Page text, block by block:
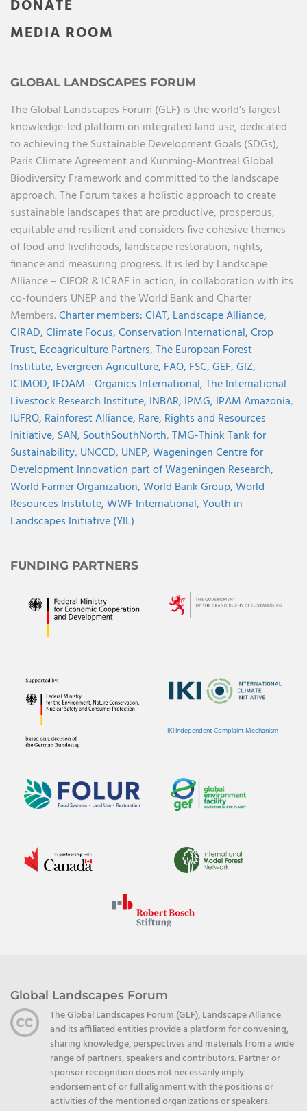
DONATE
MEDIA ROOM
GLOBAL LANDSCAPES FORUM
The Global Landscapes Forum (GLF) is the world’s largest
knowledge-led platform on integrated land use, dedicated
to achieving the Sustainable Development Goals (SDGs),
Paris Climate Agreement and Kunming-Montreal Global
Biodiversity Framework and committed to the landscape
approach. The Forum takes a holistic approach to create
sustainable landscapes that are productive, prosperous,
equitable and resilient and considers five cohesive themes
of food and livelihoods, landscape restoration, rights,
finance and measuring progress. It is led by Landscape
Alliance – CIFOR & ICRAF in action, in collaboration with its
co-founders UNEP and the World Bank and Charter
Members.Charter members:CIAT, Landscape Alliance,
CIRAD,Climate Focus,Conservation International,Crop
Trust, Ecoagriculture Partners,The European Forest
Institute, Evergreen Agriculture, FAO, FSC,GEF,GIZ,
ICIMOD, IFOAM - Organics International,The International
Livestock Research Institute, INBAR, IPMG, IPAM Amazonia,
IUFRO, Rainforest Alliance, Rare, Rights and Resources
Initiative, SAN, SouthSouthNorth,TMG-Think Tank for
Sustainability, UNCCD, UNEP,Wageningen Centre for
Development Innovation part of Wageningen Research,
World Farmer Organization,World Bank Group,World
Resources Institute,WWF International,Youth in
Landscapes Initiative (YIL)
FUNDING PARTNERS
IKI Independent Complaint Mechanism
Global Landscapes Forum
The Global Landscapes Forum (GLF), Landscape Alliance
and its affiliated entities provide a platform for convening,
sharing knowledge, perspectives and materials from a wide
range of partners, speakers and contributors. Partner or
sponsor recognition does not necessarily imply
endorsement of or full alignment with the positions or
activities of the mentioned organizations or speakers.